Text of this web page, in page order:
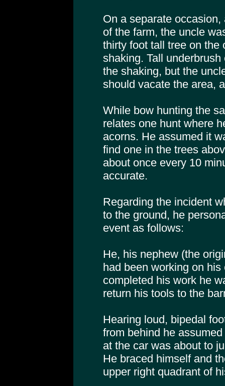
On a separate
of the farm, the uncle
thirty foot tall tree on the
shaking. Tall
the shaking, but the
should vacate the area,
While bow hunting the
relates one hunt where
acorns. He assumed it
find one in the trees
about once every 10
accurate.
Regarding the incident
to the ground, he
event as follows:
He, his nephew (the
had been working on
completed his work he
return his tools to the
Hearing loud, bipedal
from behind he
at the car was about to
He braced himself and
upper right quadrant of